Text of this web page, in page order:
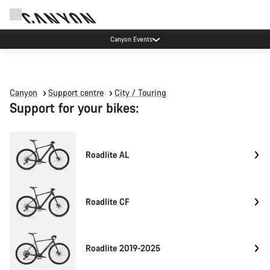
Canyon Events
Canyon Support centre City / Touring
Support for your bikes:
Roadlite AL
Roadlite CF
Roadlite 2019-2025